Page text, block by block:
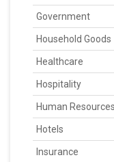
Government
Household Goods
Healthcare
Hospitality
Human Resources
Hotels
Insurance